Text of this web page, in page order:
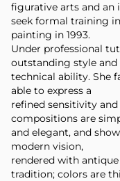
figurative arts and an
seek formal training in
painting in 1993.
Under professional
outstanding style and
technical ability. She
able to express a
refined sensitivity
compositions are
and elegant, and
modern vision,
rendered with
tradition; colors are